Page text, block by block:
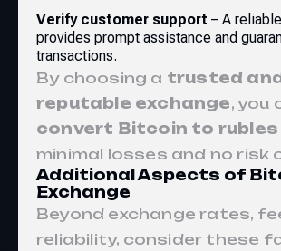
Verify customer support – A
provides prompt assistance and
transactions.
By choosing a trusted
reputable exchange, you
convert Bitcoin to rubles
minimal losses and no risk
Additional Aspects of
Exchange
Beyond exchange rates,
reliability, consider these